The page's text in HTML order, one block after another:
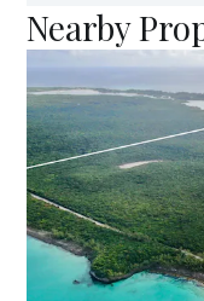
Nearby